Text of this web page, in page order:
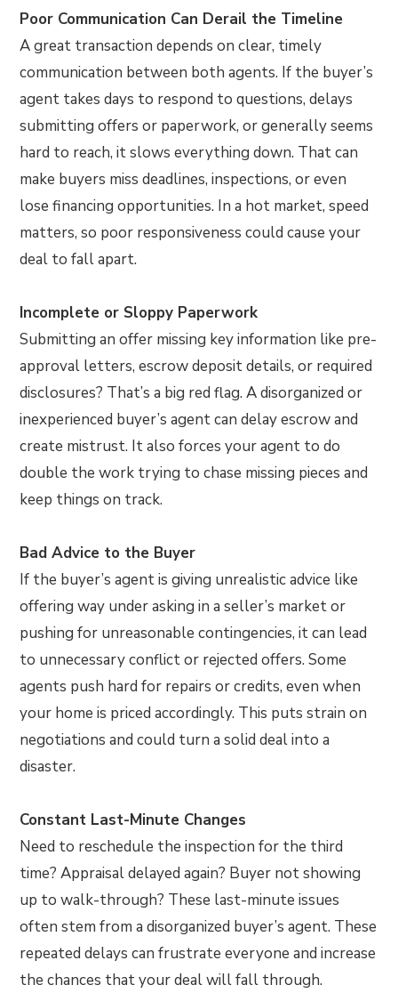
Poor Communication Can Derail the Timeline
A great transaction depends on clear, timely
communication between both agents. If the buyer’s
agent takes days to respond to questions, delays
submitting offers or paperwork, or generally seems
hard to reach, it slows everything down. That can
make buyers miss deadlines, inspections, or even
lose financing opportunities. In a hot market, speed
matters, so poor responsiveness could cause your
deal to fall apart.
Incomplete or Sloppy Paperwork
Submitting an offer missing key information like pre-
approval letters, escrow deposit details, or required
disclosures? That’s a big red flag. A disorganized or
inexperienced buyer’s agent can delay escrow and
create mistrust. It also forces your agent to do
double the work trying to chase missing pieces and
keep things on track.
Bad Advice to the Buyer
If the buyer’s agent is giving unrealistic advice like
offering way under asking in a seller’s market or
pushing for unreasonable contingencies, it can lead
to unnecessary conflict or rejected offers. Some
agents push hard for repairs or credits, even when
your home is priced accordingly. This puts strain on
negotiations and could turn a solid deal into a
disaster.
Constant Last-Minute Changes
Need to reschedule the inspection for the third
time? Appraisal delayed again? Buyer not showing
up to walk-through? These last-minute issues
often stem from a disorganized buyer’s agent. These
repeated delays can frustrate everyone and increase
the chances that your deal will fall through.